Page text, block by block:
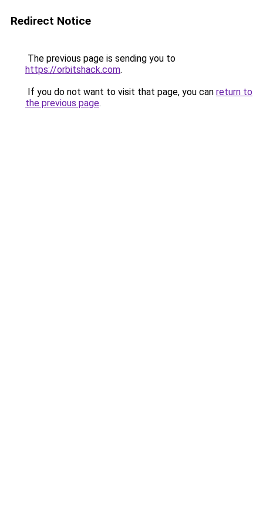
Redirect Notice
The previous page is sending you to
https://orbitshack.com.
If you do not want to visit that page, you can return to
the previous page.